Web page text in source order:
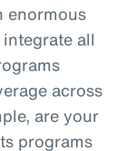
enormous
all
across
are your
programs